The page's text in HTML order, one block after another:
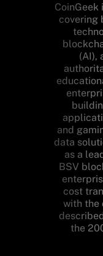
covering
(AI),
and
data
as a
BSV
cost
with the
the